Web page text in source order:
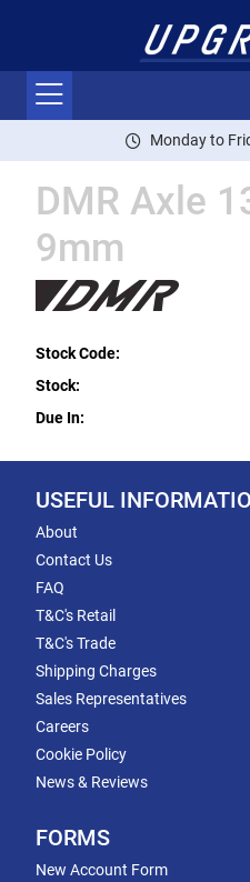
Monday to
DMR Axle
9mm
Stock Code:
Stock:
Due In:
USEFUL
About
Contact Us
FAQ
T&C's Retail
T&C's Trade
Shipping Charges
Sales Representatives
Careers
Cookie Policy
News & Reviews
FORMS
New Account Form